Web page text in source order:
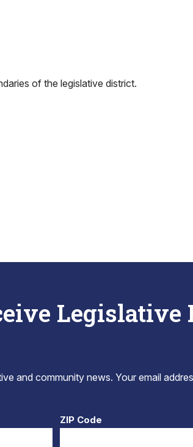
of the legislative district.
Legislative
and community news. Your email
ZIP Code